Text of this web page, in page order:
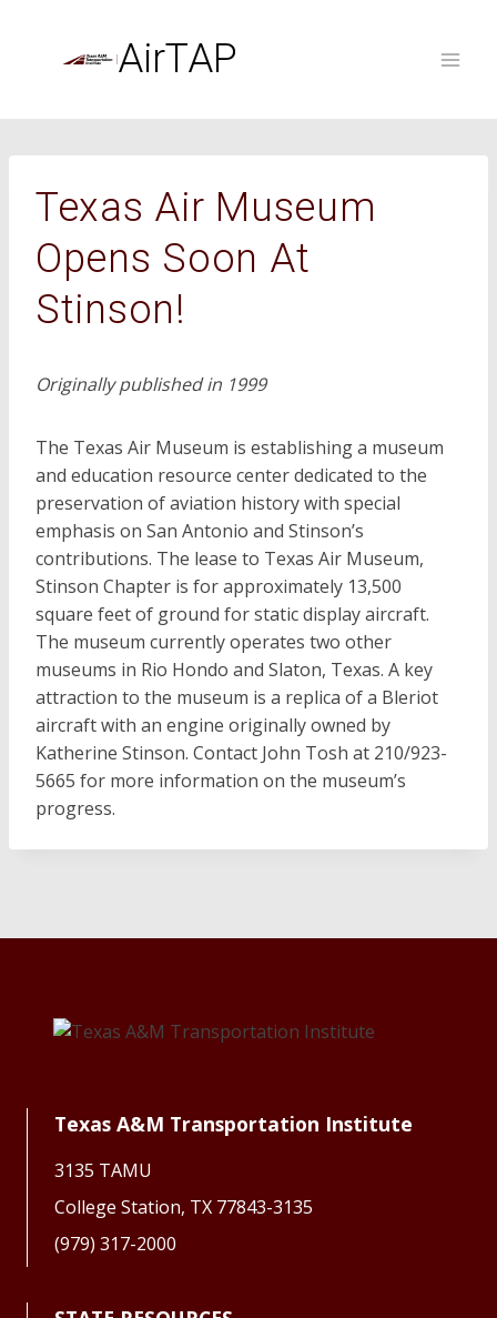
AirTAP
Texas Air Museum
Opens Soon At
Stinson!
Originally published in 1999
The Texas Air Museum is establishing a museum
and education resource center dedicated to the
preservation of aviation history with special
emphasis on San Antonio and Stinson’s
contributions. The lease to Texas Air Museum,
Stinson Chapter is for approximately 13,500
square feet of ground for static display aircraft.
The museum currently operates two other
museums in Rio Hondo and Slaton, Texas. A key
attraction to the museum is a replica of a Bleriot
aircraft with an engine originally owned by
Katherine Stinson. Contact John Tosh at 210/923-
5665 for more information on the museum’s
progress.
Texas A&M Transportation Institute
3135 TAMU
College Station, TX 77843-3135
(979) 317-2000